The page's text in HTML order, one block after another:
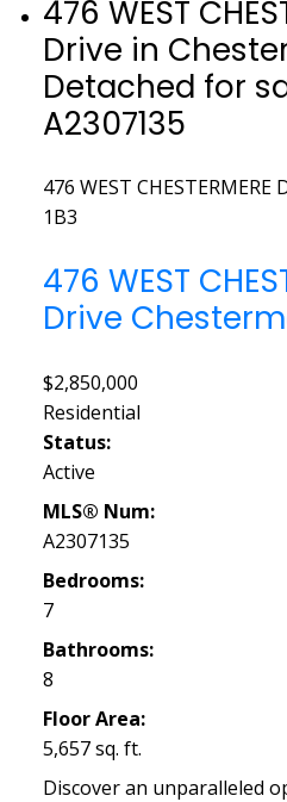
476 WEST
Drive in
Detached for
A2307135
476 WEST CHESTERMERE
1B3
476 WEST
Drive
$2,850,000
Residential
Status:
Active
MLS® Num:
A2307135
Bedrooms:
7
Bathrooms:
8
Floor Area:
5,657 sq. ft.
Discover an unparalleled